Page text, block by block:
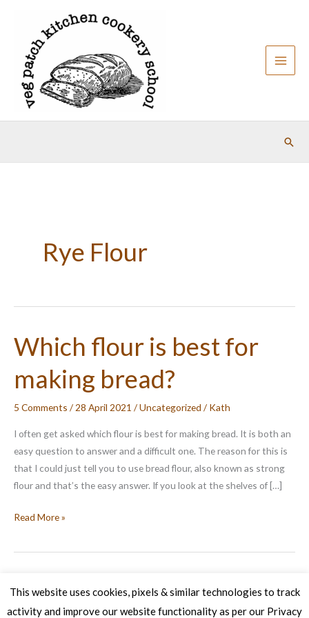
content
Rye Flour
Which flour is best for
making bread?
5 Comments / 28 April 2021 /Uncategorized / Kath
I often get asked which flour is best for making bread. It is both an
easy question to answer and a difficult one. The reason for this is
that I could just tell you to use bread flour, also known as strong
flour and that’s the easy answer. If you look at the shelves of […]
Which
is
Read More »
Copyright © 2026 Veg Patch Kitchen Cookery School | Powered by
This website uses cookies, pixels & similar technologies to track
activity and improve our website functionality as per our Privacy